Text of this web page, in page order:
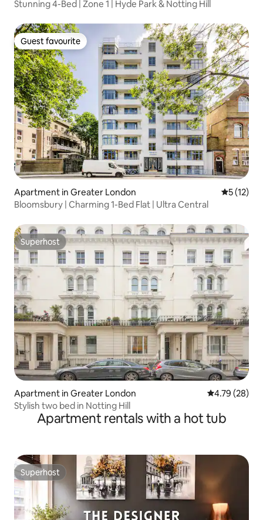
Stunning 4-Bed | Zone 1 | Hyde Park & Notting Hill
Guest favourite
Guest favourite
Apartment in Greater London 5 out of 5
5 (12)
Bloomsbury | Charming 1-Bed Flat | Ultra Central
Superhost
Superhost
Apartment in Greater London 4.79 out of 5
4.79 (28)
Stylish two bed in Notting Hill
Apartment rentals with a hot tub
Superhost
Superhost